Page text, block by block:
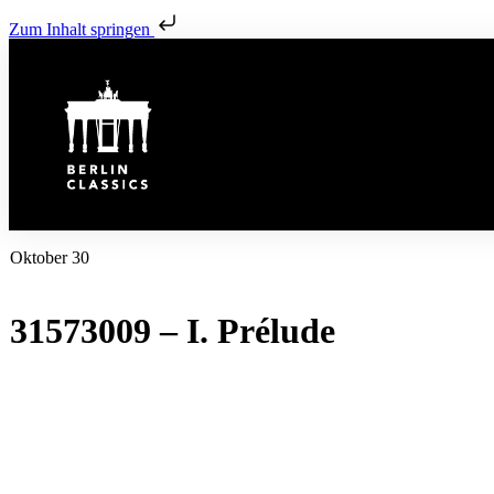
Zum Inhalt springen
Oktober 30
31573009 – I. Prélude